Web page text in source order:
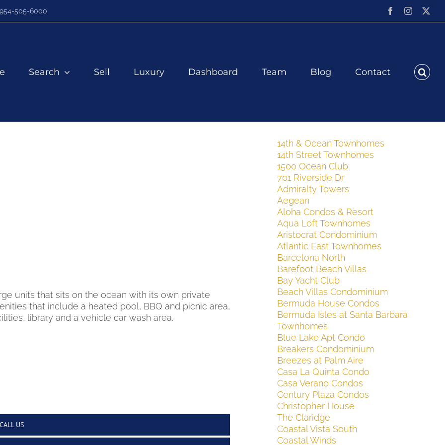
954-505-6000 FacebookInstagram
Search Sell Luxury Dashboard Team Blog Contact
units that sits on the ocean with its own private
that include a heated pool, BBQ and picnic area,
library and a vehicle car wash area.
CALL US
14th & Ocean Townhomes
14th Street Townhomes
1500 Ocean Club
701 Riverside Dr
Admiralty Towers
Aegean
Aloha Condos & Resort
Aqua Loft Townhomes
Aristocrat Condominium
Atlantic East Townhomes
Barcelona North
Barefoot Beach Villas
Bay Yacht Club
Beach Villas Condominium
Bermuda House Condos
Bermuda Isles at Santa Barbara
Townhomes
Blue Lake Apt Condo
Breakers Condominium
Breezes at Palm Aire
Casa La Quinta Condo
Casa Verano Condos
Century Plaza Condos
Christopher House
The Claridge
Coastal Vista South
Coastal Winds